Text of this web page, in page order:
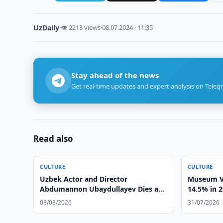
UzDaily·👁 2213 views·08.07.2024 · 11:35
Stay ahead of the news
Get real-time updates and expert analysis on
Read also
CULTURE
Uzbek Actor and Director
Abdumannon Ubaydullayev Dies at
86
08/08/2026
CULTURE
Museum
14.5% in
31/07/2026